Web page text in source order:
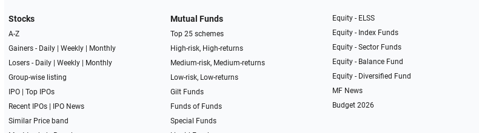
Stocks
A-Z
Gainers - Daily| Weekly|
Monthly
Losers - Daily| Weekly|
Monthly
Group-wise listing
IPO| Top IPOs
Recent IPOs|
IPO News
Similar Price band
Mutual Funds
Top 25 schemes
High-risk, High-returns
Medium-risk, Medium-returns
Low-risk, Low-returns
Gilt Funds
Funds of Funds
Special Funds
Equity - ELSS
Equity - Index Funds
Equity - Sector Funds
Equity - Balance Fund
Equity - Diversified Fund
MF News
Budget 2026